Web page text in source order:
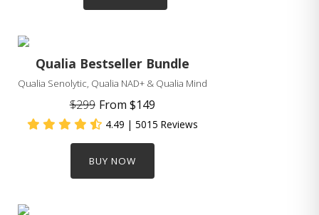
Qualia Bestseller Bundle
Qualia Senolytic, Qualia NAD+ & Qualia Mind
$299 From$149
4.49 | 5015 Reviews
BUY NOW